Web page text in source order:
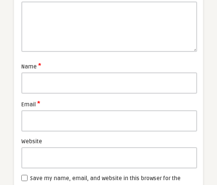
Name *
Email *
Website
Save my name, email, and website in this browser for the